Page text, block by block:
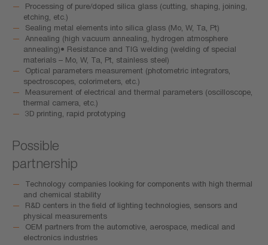
Processing of pure/doped silica glass (cutting, shaping, joining,
etching, etc.)
Sealing metal elements into silica glass (Mo, W, Ta, Pt)
Annealing (high vacuum annealing, hydrogen atmosphere
annealing)• Resistance and TIG welding (welding of special
materials – Mo, W, Ta, Pt, stainless steel)
Optical parameters measurement (photometric integrators,
spectroscopes, colorimeters, etc.)
Measurement of electrical and thermal parameters (oscilloscope,
thermal camera, etc.)
3D printing, rapid prototyping
Possible
partnership
Technology companies looking for components with high thermal
and chemical stability
R&D centers in the field of lighting technologies, sensors and
physical measurements
OEM partners from the automotive, aerospace, medical and
electronics industries